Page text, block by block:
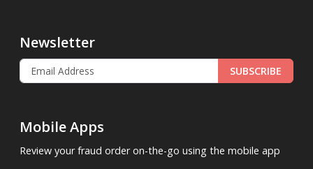
Newsletter
SUBSCRIBE
Mobile Apps
Review your fraud order on-the-go using the mobile app